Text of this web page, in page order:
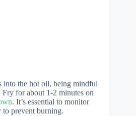
into the hot oil, being mindful
for about 1-2 minutes on
. It’s essential to monitor
to prevent burning.